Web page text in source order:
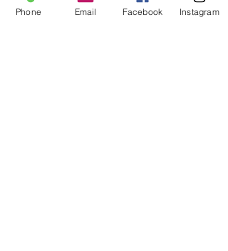
More info
Phone Email Facebook Instagram